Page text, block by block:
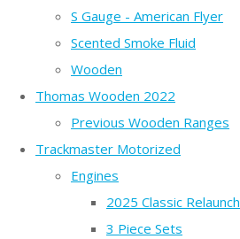
S Gauge - American Flyer
Scented Smoke Fluid
Wooden
Thomas Wooden 2022
Previous Wooden Ranges
Trackmaster Motorized
Engines
2025 Classic Relaunch
3 Piece Sets